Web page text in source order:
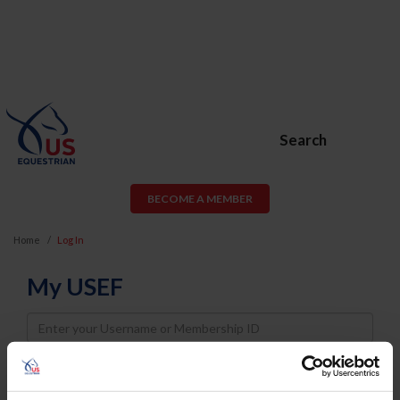
Search
BECOME A MEMBER
Home Log In
My USEF
Username
Password